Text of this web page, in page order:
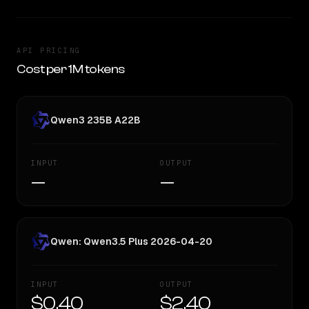
API PRICING
Cost per 1M tokens
Qwen3 235B A22B
INPUT
—
OUTPUT
—
Qwen: Qwen3.5 Plus 2026-04-20
INPUT
$0.40
OUTPUT
$2.40